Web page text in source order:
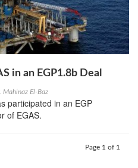
in an EGP1.8b Deal
Mahinaz El-Baz
participated in an EGP
of EGAS.
Page 1 of 1